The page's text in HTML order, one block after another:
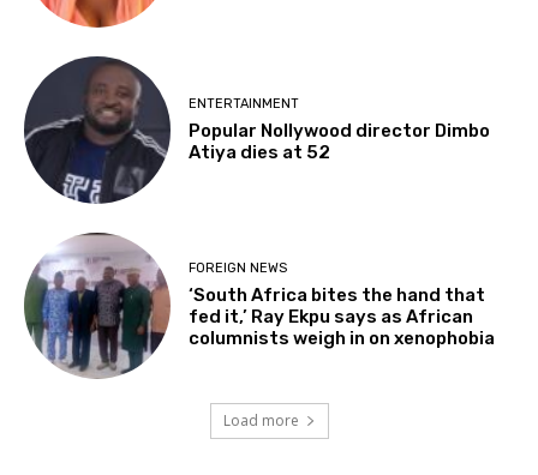
ENTERTAINMENT
Popular Nollywood director Dimbo
Atiya dies at 52
FOREIGN NEWS
‘South Africa bites the hand that
fed it,’ Ray Ekpu says as African
columnists weigh in on xenophobia
Load more